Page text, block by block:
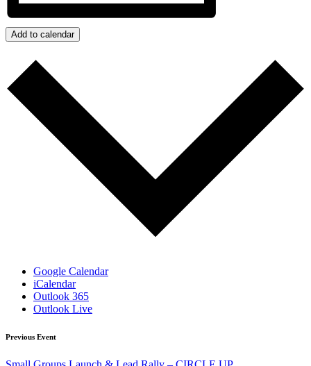
Add to calendar
Google Calendar
iCalendar
Outlook 365
Outlook Live
Previous Event